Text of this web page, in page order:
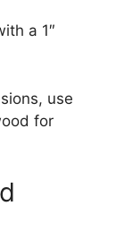
a 1″
use
for